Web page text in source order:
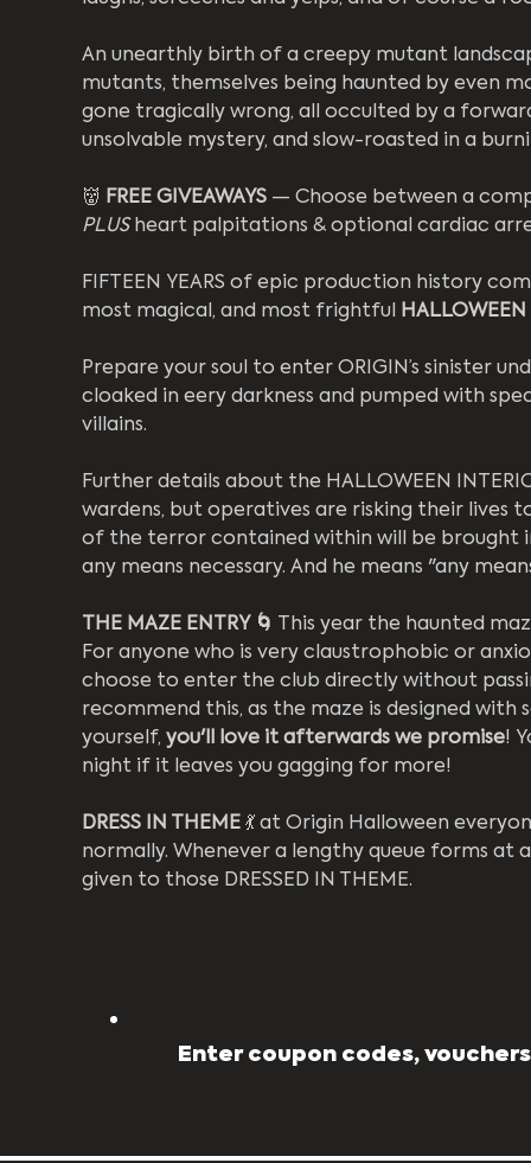
An unearthly birth of a creepy mutant
mutants, themselves being haunted by even
gone tragically wrong, all occulted by a
unsolvable mystery, and slow-roasted in a
👹 FREE GIVEAWAYS — Choose between a
PLUS heart palpitations & optional cardiac
FIFTEEN YEARS of epic production history
most magical, and most frightful HALLOWEEN
Prepare your soul to enter ORIGIN’s sinister
cloaked in eery darkness and pumped with
villains.
Further details about the HALLOWEEN
wardens, but operatives are risking their lives
of the terror contained within will be brought
any means necessary. And he means "any
THE MAZE ENTRY 🌀
This year the haunted
For anyone who is very claustrophobic or
choose to enter the club directly without
recommend this, as the maze is designed with
yourself, you'll love it afterwards we promise!
night if it leaves you gagging for more!
DRESS IN THEME 💃 at Origin Halloween
normally. Whenever a lengthy queue forms at
given to those DRESSED IN THEME.
Enter coupon codes,